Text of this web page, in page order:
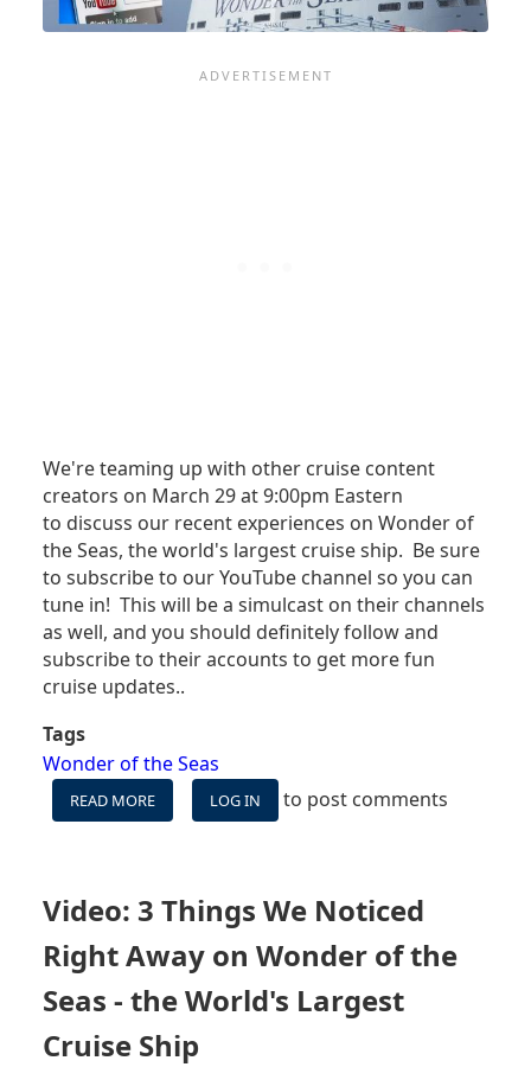
MORE
We're teaming up with other cruise content
creators on March 29 at 9:00pm Eastern
to discuss our recent experiences on Wonder of
the Seas, the world's largest cruise ship. Be sure
to subscribe to our YouTube channel so you can
tune in! This will be a simulcast on their channels
as well, and you should definitely follow and
subscribe to their accounts to get more fun
cruise updates..
Tags
Wonder of the Seas
READ MORE
CRUISE
TOGETHER
TO
WONDER
THE
SEAS
LOG IN to post comments
Video: 3 Things We Noticed
Right Away on Wonder of the
Seas - the World's Largest
Cruise Ship